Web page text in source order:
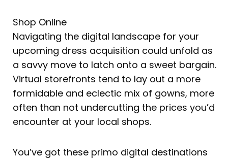
Shop Online
Navigating the digital landscape for your
upcoming dress acquisition could unfold as
a savvy move to latch onto a sweet bargain.
Virtual storefronts tend to lay out a more
formidable and eclectic mix of gowns, more
often than not undercutting the prices you’d
encounter at your local shops.
You’ve got these primo digital destinations